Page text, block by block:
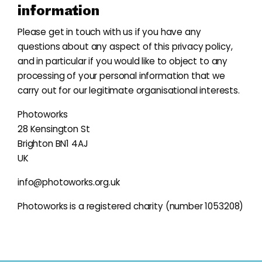
information
Please get in touch with us if you have any
questions about any aspect of this privacy policy,
and in particular if you would like to object to any
processing of your personal information that we
carry out for our legitimate organisational interests.
Photoworks
28 Kensington St
Brighton BN1 4AJ
UK
info@photoworks.org.uk
Photoworks is a registered charity (number 1053208)